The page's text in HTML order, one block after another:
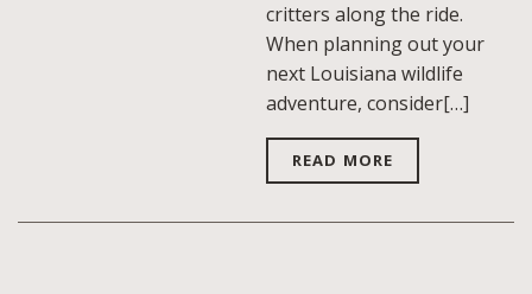
critters along the ride.
When planning out your
next Louisiana wildlife
adventure, consider[…]
READ MORE